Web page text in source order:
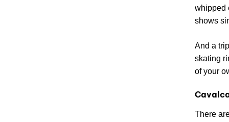
whipped
shows
And a
skating
of your
There